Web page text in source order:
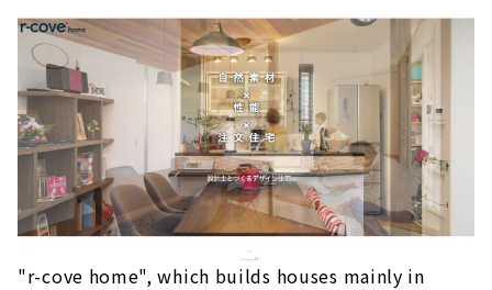
"r-cove home", which builds houses mainly in